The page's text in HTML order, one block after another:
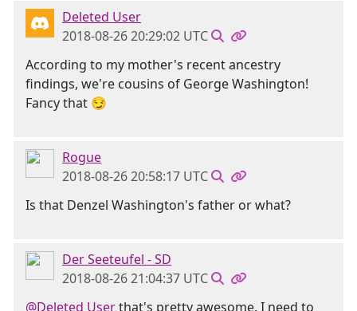
Deleted User
2018-08-26 20:29:02 UTC
According to my mother's recent ancestry
findings, we're cousins of George Washington!
Fancy that 😏
Rogue
2018-08-26 20:58:17 UTC
Is that Denzel Washington's father or what?
Der Seeteufel - SD
2018-08-26 21:04:37 UTC
@Deleted Userthat's pretty awesome. I need to